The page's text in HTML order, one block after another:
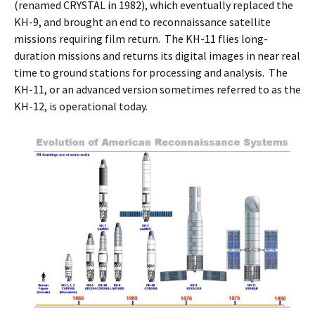
(renamed CRYSTAL in 1982), which eventually replaced the
KH-9, and brought an end to reconnaissance satellite
missions requiring film return. The KH-11 flies long-
duration missions and returns its digital images in near real
time to ground stations for processing and analysis. The
KH-11, or an advanced version sometimes referred to as the
KH-12, is operational today.